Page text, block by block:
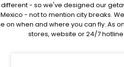
- so we've designed our
- not to mention city
when and where you can fly. As
stores, website or 24/7 hotline.